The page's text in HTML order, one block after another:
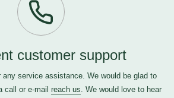
customer support
any service assistance. We would be glad to
call or e-mail reach us. We would love to hear